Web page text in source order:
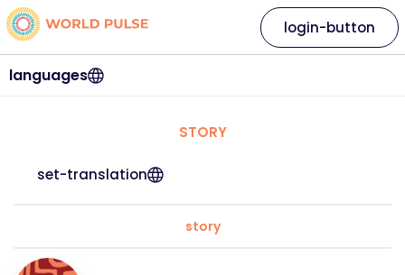
languages
login-button
STORY
set-translation
story